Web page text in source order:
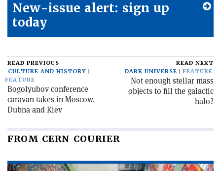
New-issue alert: sign up
today
READ PREVIOUS
CULTURE AND HISTORY
FEATURE
Bogolyubov conference
caravan takes in Moscow,
Dubna and Kiev
READ NEXT
DARK UNIVERSE
FEATURE
Not enough stellar mass
objects to fill the galactic
halo?
FROM CERN COURIER